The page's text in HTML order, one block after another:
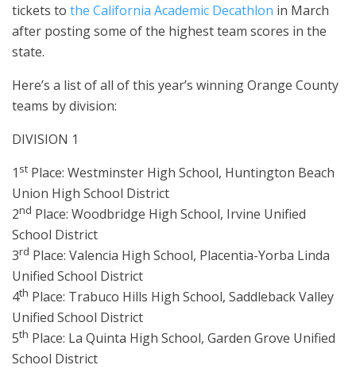
tickets to the California Academic Decathlon in March
after posting some of the highest team scores in the
state.
Here’s a list of all of this year’s winning Orange County
teams by division:
DIVISION 1
1 st Place: Westminster High School, Huntington Beach
Union High School District
2nd Place: Woodbridge High School, Irvine Unified
School District
3rd Place: Valencia High School, Placentia-Yorba Linda
Unified School District
4th Place: Trabuco Hills High School, Saddleback Valley
Unified School District
5th Place: La Quinta High School, Garden Grove Unified
School District